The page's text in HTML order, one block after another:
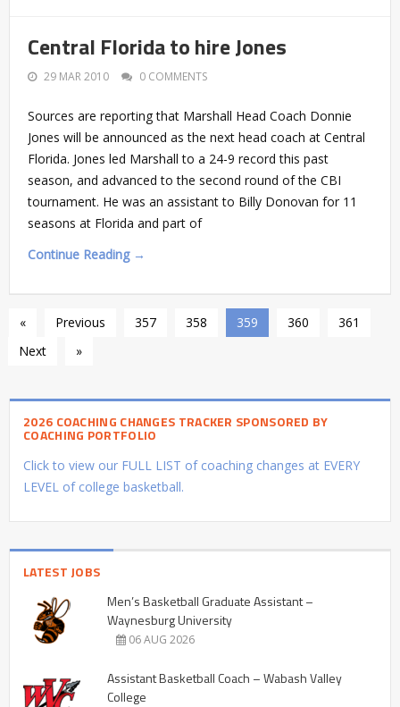
Central Florida to hire Jones
29 MAR 2010 0 COMMENTS
Sources are reporting that Marshall Head Coach Donnie
Jones will be announced as the next head coach at Central
Florida. Jones led Marshall to a 24-9 record this past
season, and advanced to the second round of the CBI
tournament. He was an assistant to Billy Donovan for 11
seasons at Florida and part of
Continue Reading →
« Previous 357 358 359 360
361
Next
»
2026 COACHING CHANGES TRACKER SPONSORED BY
COACHING PORTFOLIO
Click to view our FULL LIST of coaching changes at EVERY
LEVEL of college basketball.
LATEST JOBS
Men’s Basketball Graduate Assistant –
Waynesburg University
06 AUG 2026
Assistant Basketball Coach – Wabash Valley
College